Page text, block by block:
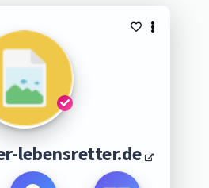
lebensretter.de